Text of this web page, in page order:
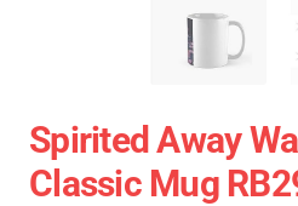
Spirited Away
Classic Mug